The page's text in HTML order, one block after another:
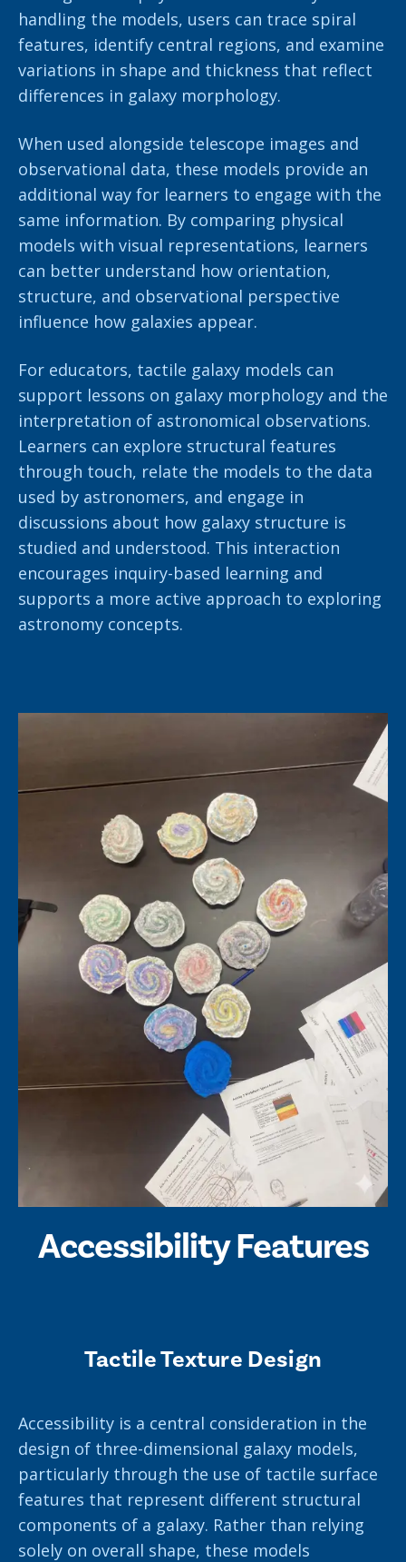
handling the models, users can trace spiral
features, identify central regions, and examine
variations in shape and thickness that reflect
differences in galaxy morphology.
When used alongside telescope images and
observational data, these models provide an
additional way for learners to engage with the
same information. By comparing physical
models with visual representations, learners
can better understand how orientation,
structure, and observational perspective
influence how galaxies appear.
For educators, tactile galaxy models can
support lessons on galaxy morphology and the
interpretation of astronomical observations.
Learners can explore structural features
through touch, relate the models to the data
used by astronomers, and engage in
discussions about how galaxy structure is
studied and understood. This interaction
encourages inquiry-based learning and
supports a more active approach to exploring
astronomy concepts.
Accessibility Features
Tactile Texture Design
Accessibility is a central consideration in the
design of three-dimensional galaxy models,
particularly through the use of tactile surface
features that represent different structural
components of a galaxy. Rather than relying
solely on overall shape, these models